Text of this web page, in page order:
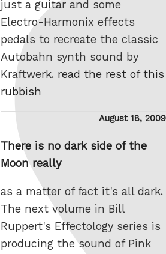
just a guitar and some
Electro-Harmonix effects
pedals to recreate the classic
Autobahn synth sound by
Kraftwerk. read the rest of this
rubbish
Posted
August 18, 2009
There is no dark side of the
Moon really
as a matter of fact it's all dark.
The next volume in Bill
Ruppert's Effectology series is
producing the sound of Pink